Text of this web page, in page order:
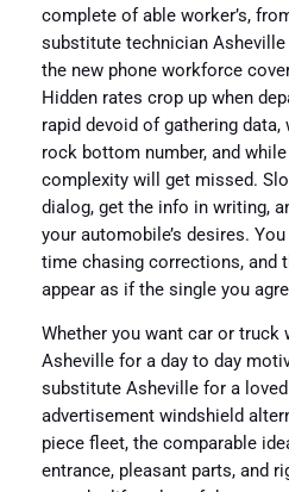
complete of able worker’s,
substitute technician
the new phone workforce
Hidden rates crop up when
rapid devoid of gathering
rock bottom number, and
complexity will get missed.
dialog, get the info in writing,
your automobile’s desires.
time chasing corrections, and
appear as if the single you
Whether you want car or truck
Asheville for a day to day
substitute Asheville for a
advertisement windshield
piece fleet, the comparable
entrance, pleasant parts, and